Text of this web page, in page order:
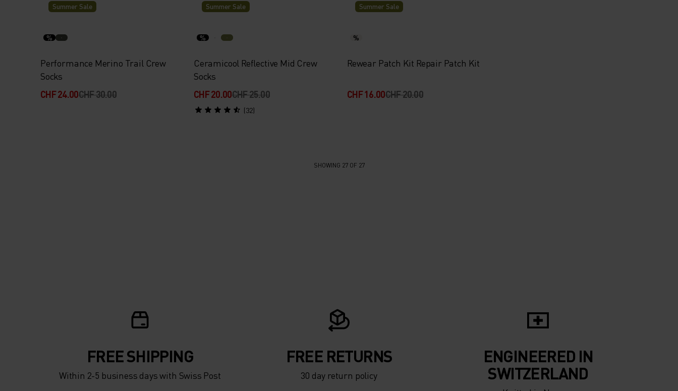
Summer Sale
%
Performance Merino Trail Crew
Socks
CHF 24.00CHF 30.00
Summer Sale
%
Ceramicool Reflective Mid Crew
Socks
CHF 20.00CHF 25.00
(32)
Summer Sale
%
Rewear Patch Kit Repair Patch Kit
CHF 16.00CHF 20.00
SHOWING 27 OF 27
FREE SHIPPING
Within 2-5 business days with Swiss Post
FREE RETURNS
30 day return policy
ENGINEERED IN
SWITZERLAND